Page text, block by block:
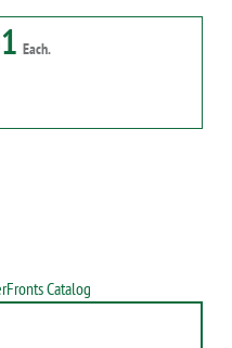
Each.
Catalog